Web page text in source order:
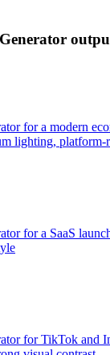
for a modern
lighting, platform-
for a SaaS
for TikTok and